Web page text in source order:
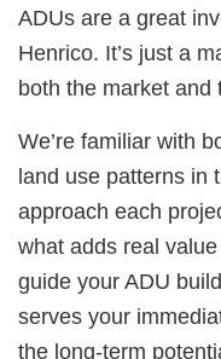
ADUs are a great
Henrico. It’s just a
both the market and
We’re familiar with
land use patterns in
approach each
what adds real
guide your ADU
serves your
the long-term